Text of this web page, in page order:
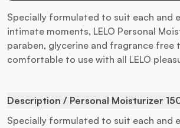
Specially formulated to suit each and
intimate moments, LELO Personal
paraben, glycerine and fragrance free
comfortable to use with all LELO
Description / Personal Moisturizer
Specially formulated to suit each and